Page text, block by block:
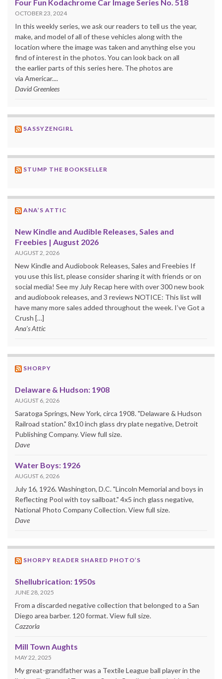
Four Fun Kodachrome Car Image Series No. 518
OCTOBER 23, 2024
In this weekly series, we ask our readers to tell us the year,
make, and model of all of these vehicles along with the
location where the image was taken and anything else you
find of interest in the photos. You can look back on all
the earlier parts of this series here. The photos are
via Americar....
David Greenlees
SASSYZENGIRL
STUMP THE BOOKSELLER
ANA’S ATTIC
New Kindle and Audible Releases, Sales and
Freebies | August 2026
AUGUST 2, 2026
New Kindle and Audiobook Releases, Sales and Freebies If
you use this list, please consider sharing it with friends or on
social media! See my July Recap here with over 300 new book
and audiobook releases, and 3 reviews NOTICE: This list will
have many more sales added throughout the week. I’ve Got a
Crush […]
Ana's Attic
SHORPY
Delaware & Hudson: 1908
AUGUST 6, 2026
Saratoga Springs, New York, circa 1908. "Delaware & Hudson
Railroad station." 8x10 inch glass dry plate negative, Detroit
Publishing Company. View full size.
Dave
Water Boys: 1926
AUGUST 6, 2026
July 16, 1926. Washington, D.C. "Lincoln Memorial and boys in
Reflecting Pool with toy sailboat." 4x5 inch glass negative,
National Photo Company Collection. View full size.
Dave
SHORPY READER SHARED PHOTO’S
Shellubrication: 1950s
JUNE 28, 2025
From a discarded negative collection that belonged to a San
Diego area barber. 120 format. View full size.
Cazzorla
Mill Town Aughts
MAY 22, 2025
My great-grandfather was a Textile League ball player in the